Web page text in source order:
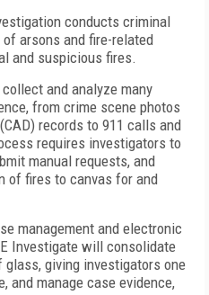
conducts criminal
arsons and fire-related
and suspicious fires.
and analyze many
from crime scene photos
records to 911 calls and
requires investigators to
manual requests, and
of fires to canvas for and
management and electronic
Investigate will consolidate
giving investigators one
and manage case evidence,